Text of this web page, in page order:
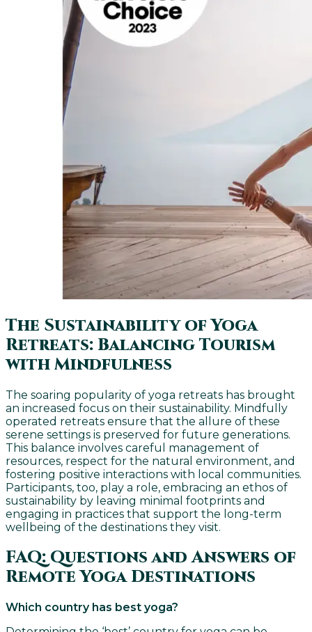
The Sustainability of Yoga
Retreats: Balancing Tourism
with Mindfulness
The soaring popularity of yoga retreats has brought
an increased focus on their sustainability. Mindfully
operated retreats ensure that the allure of these
serene settings is preserved for future generations.
This balance involves careful management of
resources, respect for the natural environment, and
fostering positive interactions with local communities.
Participants, too, play a role, embracing an ethos of
sustainability by leaving minimal footprints and
engaging in practices that support the long-term
wellbeing of the destinations they visit.
FAQ: Questions and Answers of
Remote Yoga Destinations
Which country has best yoga?